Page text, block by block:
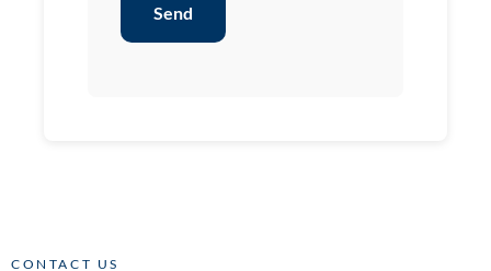
Send
CONTACT US